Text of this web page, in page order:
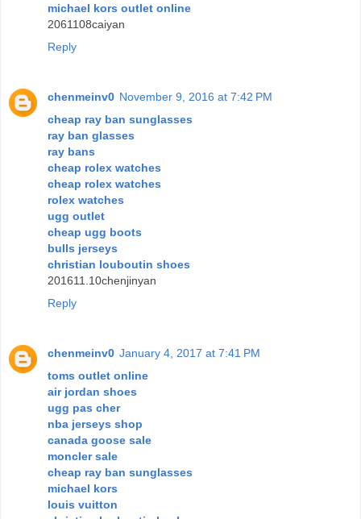
michael kors outlet online
2061108caiyan
Reply
chenmeinv0 November 9, 2016 at 7:42 PM
cheap ray ban sunglasses
ray ban glasses
ray bans
cheap rolex watches
cheap rolex watches
rolex watches
ugg outlet
cheap ugg boots
bulls jerseys
christian louboutin shoes
201611.10chenjinyan
Reply
chenmeinv0 January 4, 2017 at 7:41 PM
toms outlet online
air jordan shoes
ugg pas cher
nba jerseys shop
canada goose sale
moncler sale
cheap ray ban sunglasses
michael kors
louis vuitton